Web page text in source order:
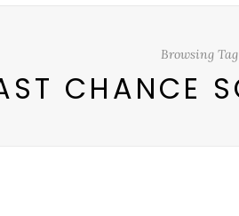
Browsing Tag
CHANCE